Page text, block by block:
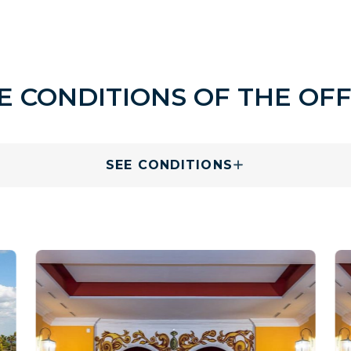
CONDITIONS OF THE
SEE CONDITIONS